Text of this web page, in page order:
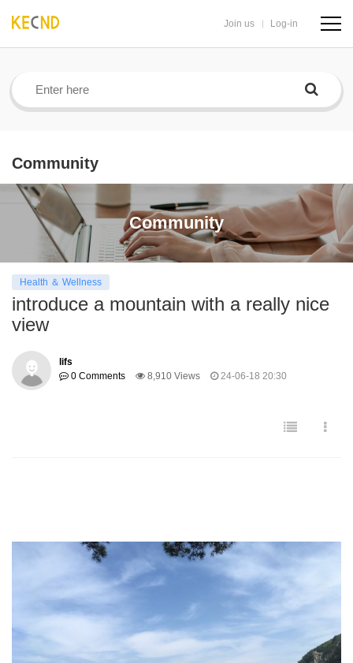
Join us Log-in
Community
Community
Health ＆ Wellness
introduce a mountain with a really nice
view
lifs
0 Comments
8,910 Views 24-06-18 20:30